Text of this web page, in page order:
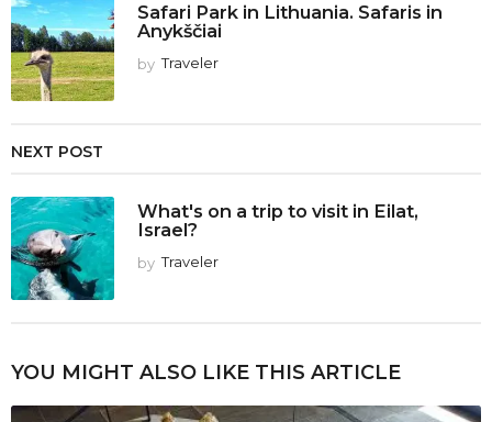
Safari Park in Lithuania. Safaris in
Anykščiai
by Traveler
NEXT POST
What's on a trip to visit in Eilat,
Israel?
by Traveler
YOU MIGHT ALSO LIKE THIS ARTICLE